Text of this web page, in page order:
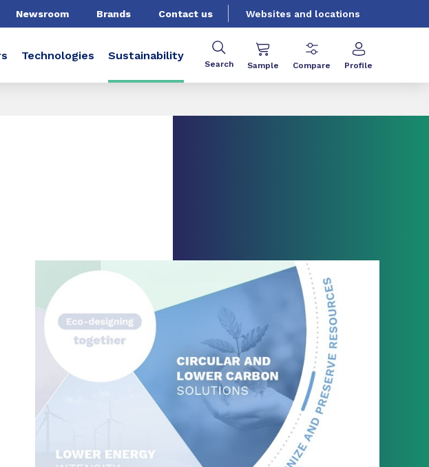
Newsroom Brands Contact us Websites and locations
Technologies Sustainability
Search Sample Compare Profile